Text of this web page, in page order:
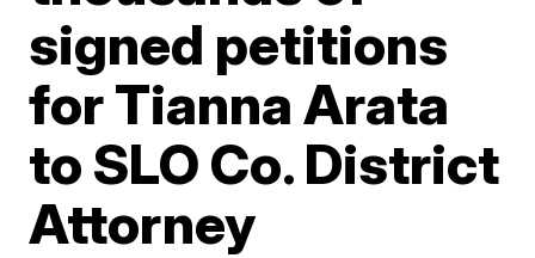
signed petitions
for Tianna Arata
to SLO Co. District
Attorney